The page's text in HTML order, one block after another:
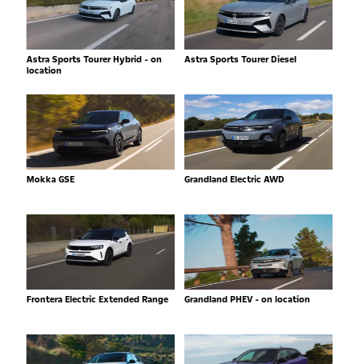
Astra Sports Tourer Hybrid - on
location
Astra Sports Tourer Diesel
Mokka GSE Grandland Electric AWD
Frontera Electric Extended Range Grandland PHEV - on location